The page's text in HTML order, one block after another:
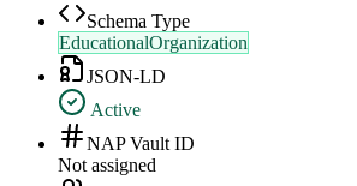
Schema Type
EducationalOrganization
JSON-LD
Active
NAP Vault ID
Not assigned